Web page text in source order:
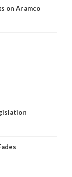
on Aramco